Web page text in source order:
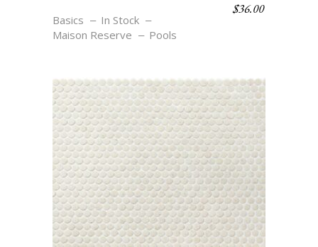
Basics
In Stock
Maison Reserve
Pools
$36.00